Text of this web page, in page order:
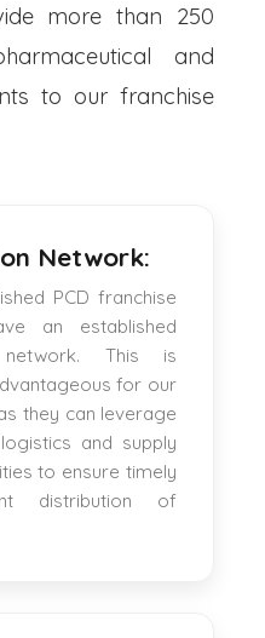
more than 250
and
to our franchise
Network:
PCD franchise
an established
network. This is
for our
they can leverage
and supply
to ensure timely
distribution of